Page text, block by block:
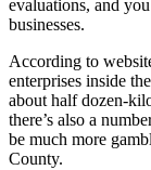
evaluations, and
businesses.
According to
enterprises inside
about half dozen-
there’s also a
be much more
County.